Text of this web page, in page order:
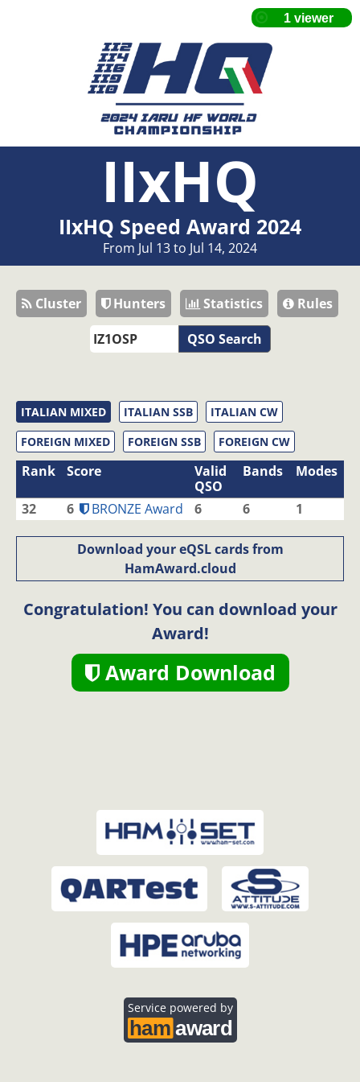
IIxHQ
IIxHQ Speed Award 2024
From Jul 13 to Jul 14, 2024
Cluster Hunters Statistics
Rules
QSO Search
ITALIAN MIXED ITALIAN SSB
ITALIAN CW
FOREIGN MIXED
FOREIGN SSB FOREIGN CW
Rank Score
Valid
QSO
Bands Modes
32 6 BRONZE Award 6 6 1
Download your eQSL cards from
HamAward.cloud
Congratulation! You can download your
Award!
Award Download
Service powered by